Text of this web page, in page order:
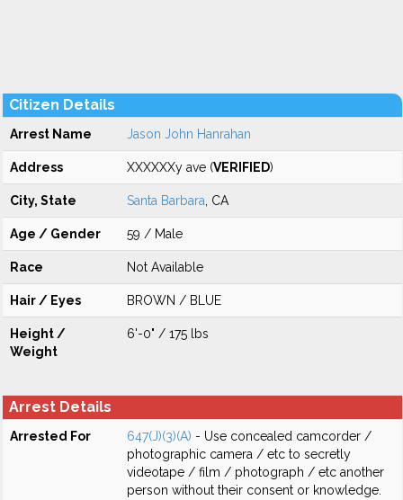
Citizen Details
Arrest Name Jason John Hanrahan
Address XXXXXXy ave (VERIFIED)
City, State Santa Barbara , CA
Age / Gender 59 / Male
Race Not Available
Hair / Eyes BROWN / BLUE
Height /
Weight
6'-0" / 175 lbs
Arrest Details
Arrested For 647(J)(3)(A) - Use concealed camcorder /
photographic camera / etc to secretly
videotape / film / photograph / etc another
person without their consent or knowledge.